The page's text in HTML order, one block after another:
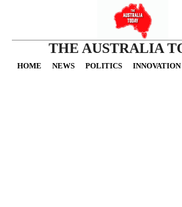
THE AUSTRALIA
HOME NEWS POLITICS INNOVATION